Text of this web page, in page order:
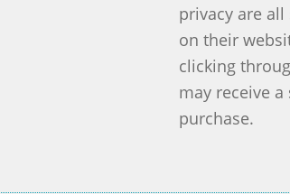
privacy are
on their
clicking
may receive
purchase.